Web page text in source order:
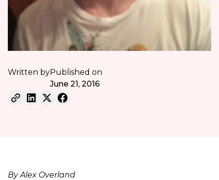
Written byPublished on
June 21, 2016
By Alex Overland